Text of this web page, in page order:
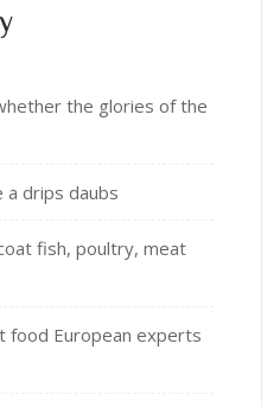
the glories of the
drips daubs
fish, poultry, meat
food European experts